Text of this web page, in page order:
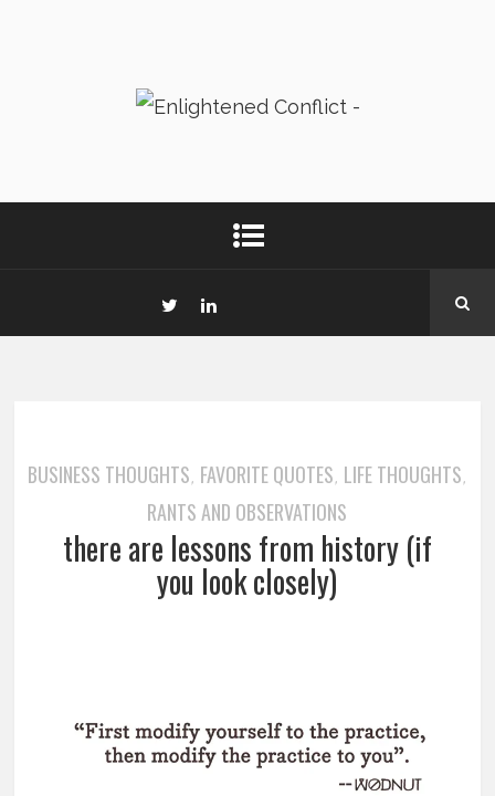
BUSINESS THOUGHTS, FAVORITE QUOTES, LIFE THOUGHTS,
RANTS AND OBSERVATIONS
there are lessons from history (if
you look closely)